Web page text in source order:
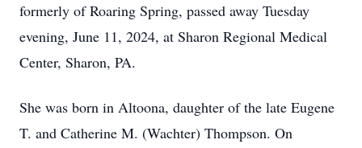
formerly of Roaring Spring, passed away Tuesday
evening, June 11, 2024, at Sharon Regional Medical
Center, Sharon, PA.
She was born in Altoona, daughter of the late Eugene
T. and Catherine M. (Wachter) Thompson. On